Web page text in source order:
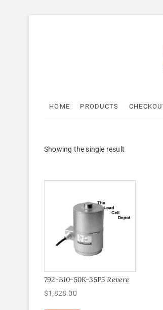
HOME PRODUCTS
Showing the single result
792-B10-50K-35P5 Revere
$1,828.00